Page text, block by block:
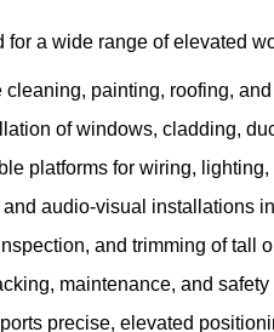
a wide range of elevated
cleaning, painting, roofing,
of windows, cladding,
platforms for wiring,
audio-visual installations
and trimming of tall
maintenance, and
precise, elevated